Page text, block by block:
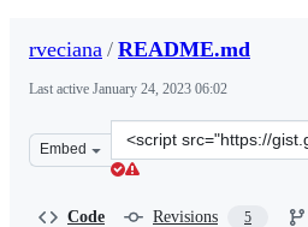
rveciana / README.md
Last active January 24, 2023 06:02
Embed
Clone
this
Code Revisions 5